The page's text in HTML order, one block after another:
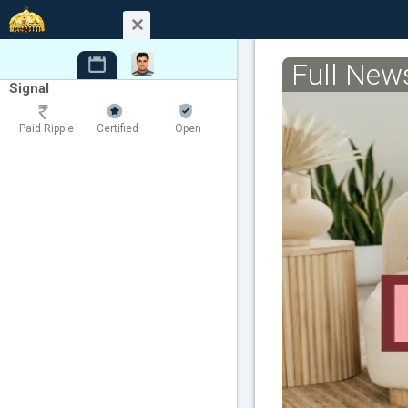
Signal
Paid Ripple Certified Open
Full